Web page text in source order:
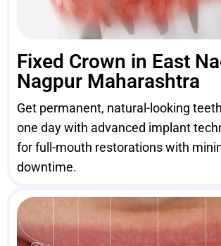
Fixed Crown in East
Nagpur Maharashtra
Get permanent, natural-looking
one day with advanced implant
for full-mouth restorations with
downtime.